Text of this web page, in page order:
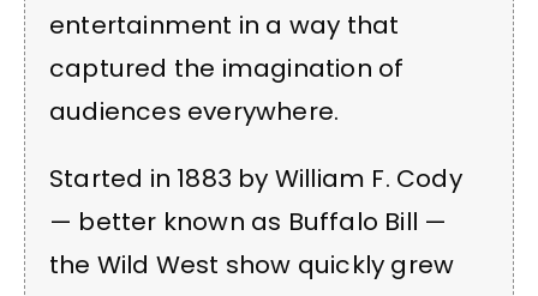
entertainment in a way that
captured the imagination of
audiences everywhere.
Started in 1883 by William F. Cody
— better known as Buffalo Bill —
the Wild West show quickly grew